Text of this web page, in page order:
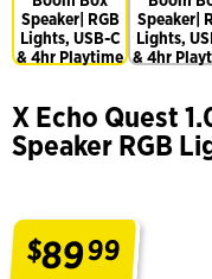
X Echo Quest
Speaker RGB
$8999